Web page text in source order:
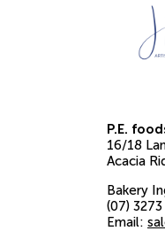
P.E.
16/18
Acacia
Bakery
(07)
Email: